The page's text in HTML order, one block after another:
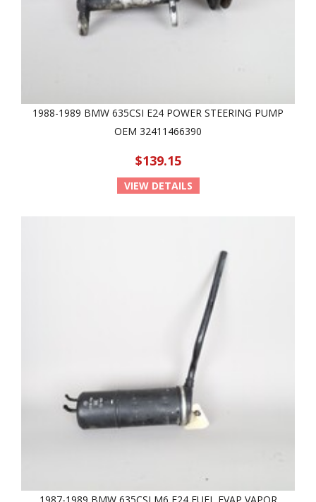
1988-1989 BMW 635CSI E24 POWER STEERING PUMP
OEM 32411466390
$139.15
VIEW DETAILS